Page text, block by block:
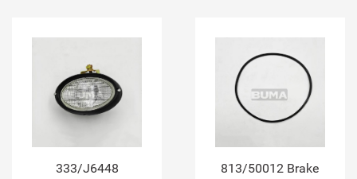
333/J6448
813/50012 Brake